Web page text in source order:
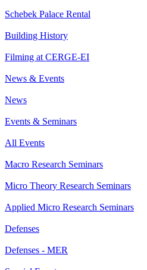
Schebek Palace Rental
Building History
Filming at CERGE-EI
News & Events
News
Events & Seminars
All Events
Macro Research Seminars
Micro Theory Research Seminars
Applied Micro Research Seminars
Defenses
Defenses - MER